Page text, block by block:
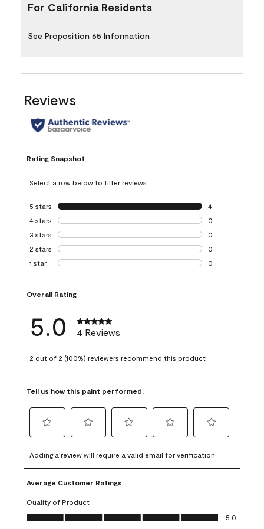
For California Residents
See Proposition 65 Information
Reviews
Rating Snapshot
Select a row below to filter reviews.
5 stars stars
4
4 reviews with 5
4 stars stars
0
0 reviews with 4
3 stars stars
0
0 reviews with 3
2 stars stars
0
0 reviews with 2
1 star stars
0
Overall Rating
5.0 4 Reviews
2 out of 2 (100%) reviewers recommend this product
Tell us how this paint performed.
to
rate
the
item
with
1
to
rate
the
with
2
to
rate
item
3
to
rate
4
to
rate
5
Adding a review will require a valid email for verification
Average Customer Ratings
Quality of Product
Quality of Product, 5.0 out of 5
5.0